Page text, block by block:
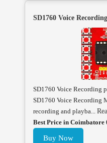
SD1760 Voice
SD1760 Voice Recording
SD1760 Voice Recording
recording and playba...
Best Price in Coimbatore
Buy Now